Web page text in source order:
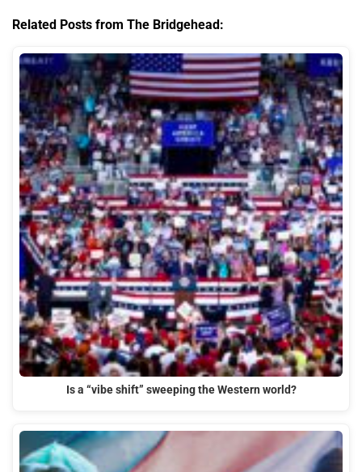
Related Posts from The Bridgehead:
Is a “vibe shift” sweeping the Western world?